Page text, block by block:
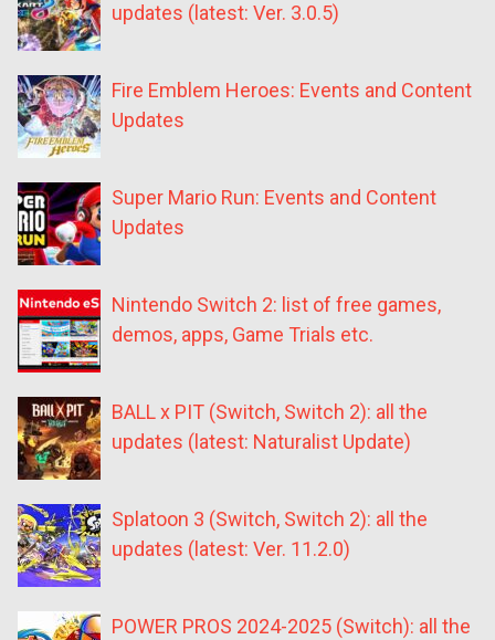
updates (latest: Ver. 3.0.5)
Fire Emblem Heroes: Events and Content
Updates
Super Mario Run: Events and Content
Updates
Nintendo Switch 2: list of free games,
demos, apps, Game Trials etc.
BALL x PIT (Switch, Switch 2): all the
updates (latest: Naturalist Update)
Splatoon 3 (Switch, Switch 2): all the
updates (latest: Ver. 11.2.0)
POWER PROS 2024-2025 (Switch): all the